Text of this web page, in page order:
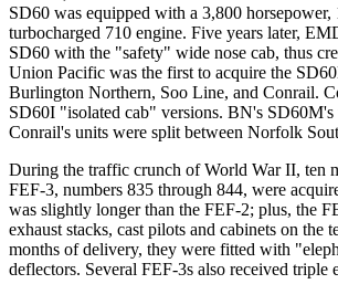
SD60 was equipped with a 3,800 horsepower,
turbocharged 710 engine. Five years later,
SD60 with the "safety" wide nose cab, thus
Union Pacific was the first to acquire the
Burlington Northern, Soo Line, and Conrail.
SD60I "isolated cab" versions. BN's
Conrail's units were split between Norfolk
During the traffic crunch of World War II, ten
FEF-3, numbers 835 through 844, were
was slightly longer than the FEF-2; plus, the
exhaust stacks, cast pilots and cabinets on the
months of delivery, they were fitted with
deflectors. Several FEF-3s also received triple